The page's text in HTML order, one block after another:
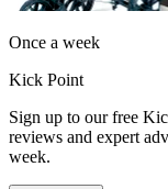
Once a week
Kick Point
Sign up to our free
reviews and expert
week.